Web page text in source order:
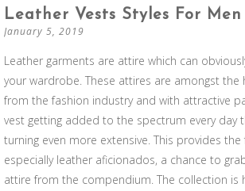
Leather Vests Styles For
January 5, 2019
Leather garments are attire which can
your wardrobe. These attires are amongst the
from the fashion industry and with attractive
vest getting added to the spectrum every day
turning even more extensive. This provides
especially leather aficionados, a chance to
attire from the compendium. The collection is